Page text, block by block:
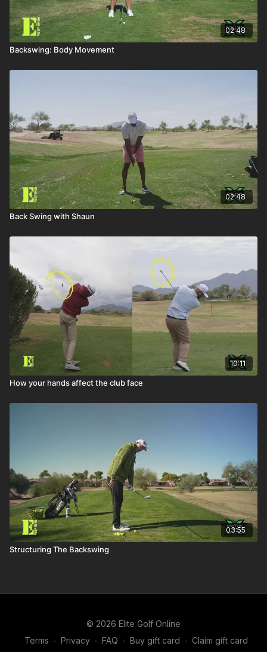
02:48
Backswing: Body Movement
02:48
Back Swing with Shaun
10:11
How your hands affect the club face
03:55
Structuring The Backswing
© 2026 Elite Golf Online
Terms ∙ Privacy ∙ FAQ ∙ Buy gift card ∙ Claim gift card